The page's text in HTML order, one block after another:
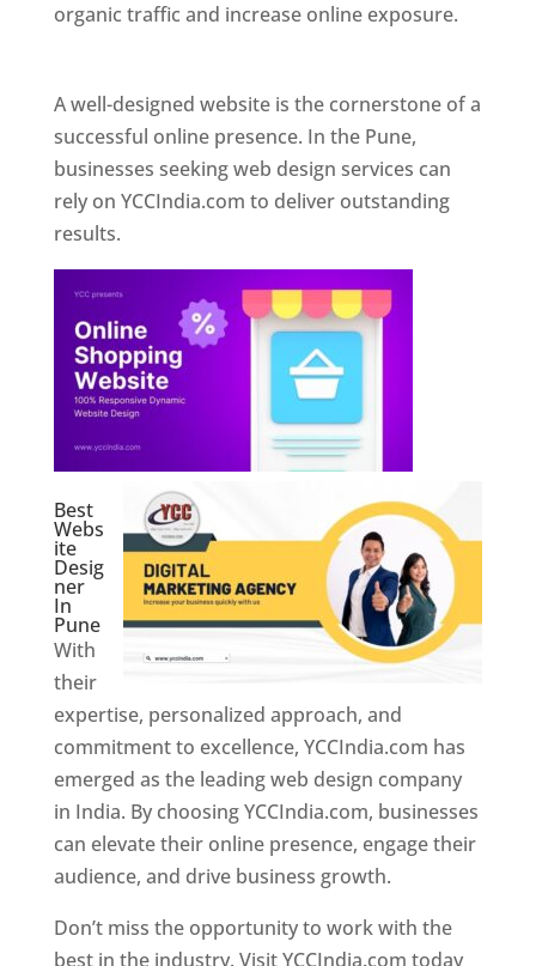
organic traffic and increase online exposure.
A well-designed website is the cornerstone of a
successful online presence. In the Pune,
businesses seeking web design services can
rely on YCCIndia.com to deliver outstanding
results.
Best
Webs
ite
Desig
ner
In
Pune
With
their
expertise, personalized approach, and
commitment to excellence, YCCIndia.com has
emerged as the leading web design company
in India. By choosing YCCIndia.com, businesses
can elevate their online presence, engage their
audience, and drive business growth.
Don’t miss the opportunity to work with the
best in the industry. Visit YCCIndia.com today